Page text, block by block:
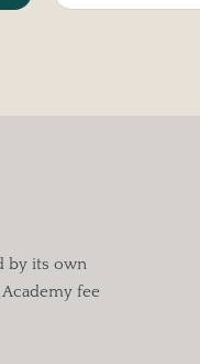
by its own
fee